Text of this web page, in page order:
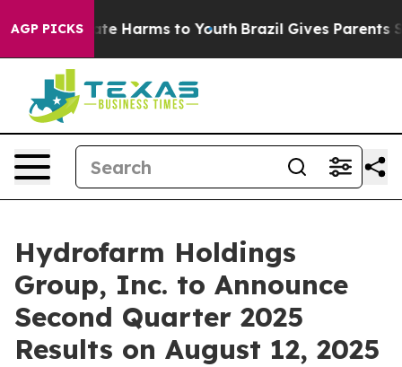
AGP PICKS
to Abate Harms to Youth Brazil Gives Parents
Hydrofarm Holdings
Group, Inc. to Announce
Second Quarter 2025
Results on August 12, 2025